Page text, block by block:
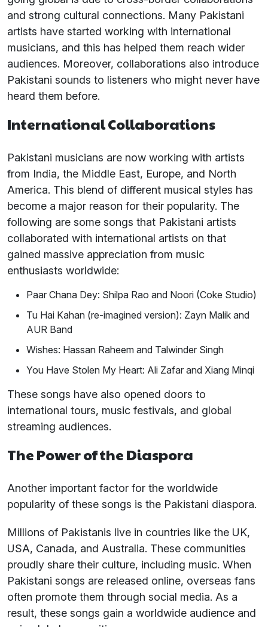
and strong cultural connections. Many Pakistani
artists have started working with international
musicians, and this has helped them reach wider
audiences. Moreover, collaborations also introduce
Pakistani sounds to listeners who might never have
heard them before.
International Collaborations
Pakistani musicians are now working with artists
from India, the Middle East, Europe, and North
America. This blend of different musical styles has
become a major reason for their popularity. The
following are some songs that Pakistani artists
collaborated with international artists on that
gained massive appreciation from music
enthusiasts worldwide:
Paar Chana Dey: Shilpa Rao and Noori (Coke Studio)
Tu Hai Kahan (re-imagined version): Zayn Malik and
AUR Band
Wishes: Hassan Raheem and Talwinder Singh
You Have Stolen My Heart: Ali Zafar and Xiang Minqi
These songs have also opened doors to
international tours, music festivals, and global
streaming audiences.
The Power of the Diaspora
Another important factor for the worldwide
popularity of these songs is the Pakistani diaspora.
Millions of Pakistanis live in countries like the UK,
USA, Canada, and Australia. These communities
proudly share their culture, including music. When
Pakistani songs are released online, overseas fans
often promote them through social media. As a
result, these songs gain a worldwide audience and